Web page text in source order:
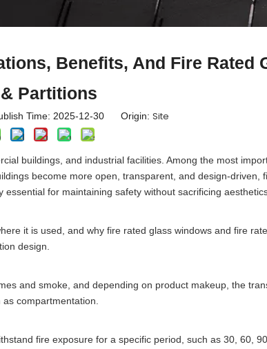
Benefits, And Fire Rated
Partitions
Time: 2025-12-30 Origin: Site
buildings, and industrial facilities. Among the most
become more open, transparent, and design-driven,
for maintaining safety without sacrificing
it is used, and why fire rated glass windows and fire
design.
and smoke, and depending on product makeup, the
compartmentation.
fire exposure for a specific period, such as 30, 60,